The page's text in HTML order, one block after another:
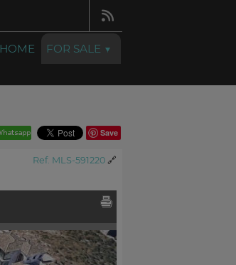
HOME FOR SALE
Save
Ref. MLS-591220 🔗